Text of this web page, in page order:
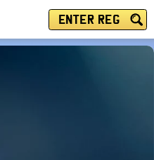
ENTER REG